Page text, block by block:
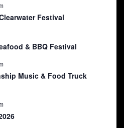
Festival
& BBQ Festival
Music & Food Truck